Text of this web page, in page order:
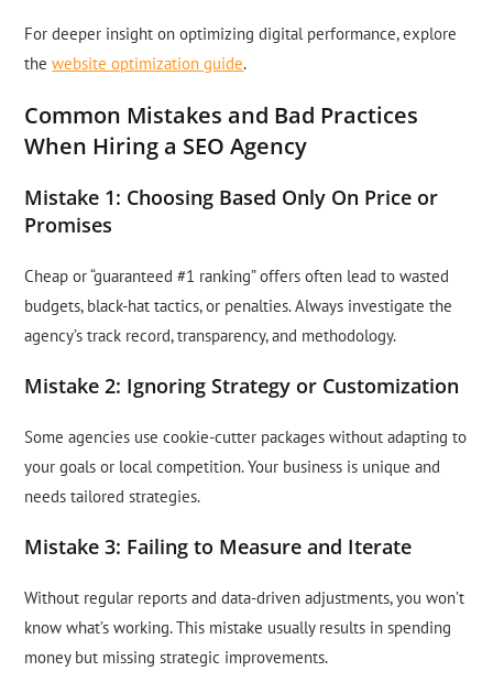
For deeper insight on optimizing digital performance, explore
thewebsite optimization guide.
Common Mistakes and Bad Practices
When Hiring a SEO Agency
Mistake 1: Choosing Based Only On Price or
Promises
Cheap or “guaranteed #1 ranking” offers often lead to wasted
budgets, black-hat tactics, or penalties. Always investigate the
agency’s track record, transparency, and methodology.
Mistake 2: Ignoring Strategy or Customization
Some agencies use cookie-cutter packages without adapting to
your goals or local competition. Your business is unique and
needs tailored strategies.
Mistake 3: Failing to Measure and Iterate
Without regular reports and data-driven adjustments, you won’t
know what’s working. This mistake usually results in spending
money but missing strategic improvements.